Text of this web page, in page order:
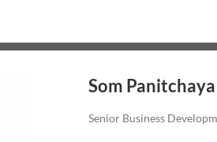
Som Panitchaya
Senior Business